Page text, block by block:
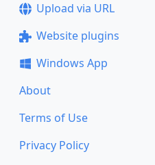
Upload via URL
Website plugins
Windows App
About
Terms of Use
Privacy Policy